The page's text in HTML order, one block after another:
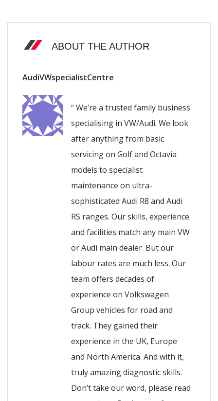
ABOUT THE AUTHOR
AudiVWspecialistCentre
“ We’re a trusted family business
specialising in VW/Audi. We look
after anything from basic
servicing on Golf and Octavia
models to specialist
maintenance on ultra-
sophisticated Audi R8 and Audi
RS ranges. Our skills, experience
and facilities match any main VW
or Audi main dealer. But our
labour rates are much less. Our
team offers decades of
experience on Volkswagen
Group vehicles for road and
track. They gained their
experience in the UK, Europe
and North America. And with it,
truly amazing diagnostic skills.
Don’t take our word, please read